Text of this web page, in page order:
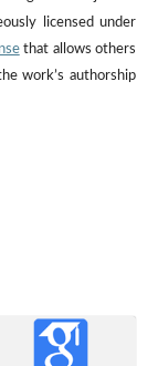
licensed under
that allows others
work’s authorship